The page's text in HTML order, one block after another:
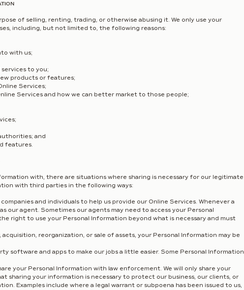
of selling, renting, trading, or otherwise abusing it. We only use your
including, but not limited to, the following reasons:
with us;
to you;
products or features;
Services;
Services and how we can better market to those people;
and
features.
with, there are situations where sharing is necessary for our legitimate
with third parties in the following ways:
and individuals to help us provide our Online Services. Whenever a
our agent. Sometimes our agents may need to access your Personal
right to use your Personal Information beyond what is necessary and must
reorganization, or sale of assets, your Personal Information may be
software and apps to make our jobs a little easier. Some Personal Information
your Personal Information with law enforcement. We will only share your
sharing your information is necessary to protect our business, our clients, or
Examples include where a legal warrant or subpoena has been issued to us,